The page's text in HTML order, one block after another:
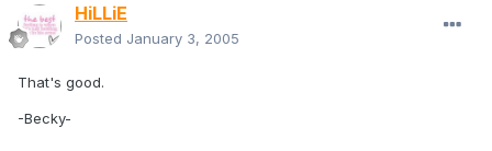
HiLLiE
Posted January 3, 2005
That's good.
-Becky-